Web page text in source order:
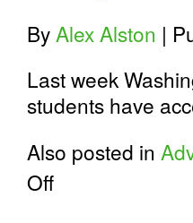
ByAlex Alston |
Last week
students have
Also posted in
Offon